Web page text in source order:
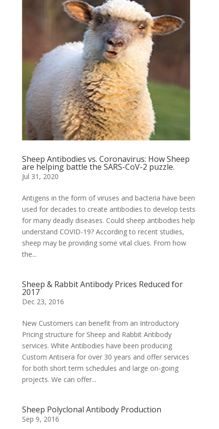
Sheep Antibodies vs. Coronavirus: How Sheep
are helping battle the SARS-CoV-2 puzzle.
Jul 31, 2020
Antigens in the form of viruses and bacteria have been
used for decades to create antibodies to develop tests
for many deadly diseases. Could sheep antibodies help
understand COVID-19? According to recent studies,
sheep may be providing some vital clues. From how
the...
Sheep & Rabbit Antibody Prices Reduced for
2017
Dec 23, 2016
New Customers can benefit from an Introductory
Pricing structure for Sheep and Rabbit Antibody
services. White Antibodies have been producing
Custom Antisera for over 30 years and offer services
for both short term schedules and large on-going
projects. We can offer...
Sheep Polyclonal Antibody Production
Sep 9, 2016